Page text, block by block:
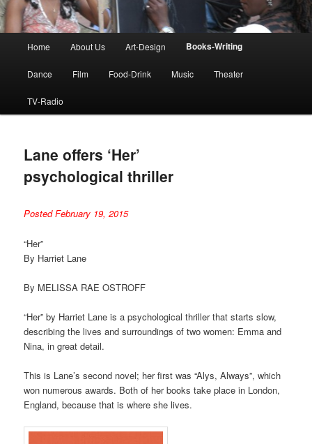
Home About Us Art-Design Books-Writing
Dance Film Food-Drink Music Theater
TV-Radio
Lane offers ‘Her’
psychological thriller
Posted February 19, 2015
“Her”
By Harriet Lane
By MELISSA RAE OSTROFF
“Her” by Harriet Lane is a psychological thriller that starts slow,
describing the lives and surroundings of two women: Emma and
Nina, in great detail.
This is Lane’s second novel; her first was “Alys, Always”, which
won numerous awards. Both of her books take place in London,
England, because that is where she lives.